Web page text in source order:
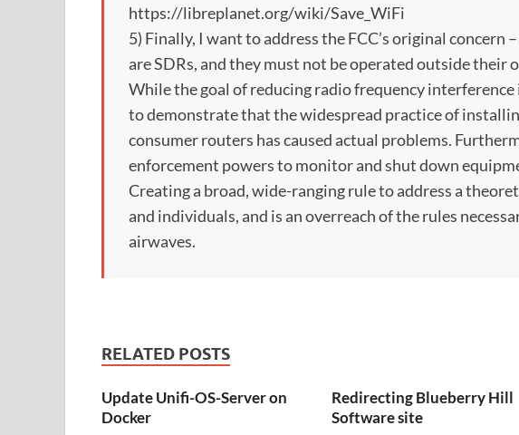
https://libreplanet.org/wiki/Save_WiFi
5) Finally, I want to address the FCC’s original concern
are SDRs, and they must not be operated outside their
While the goal of reducing radio frequency
to demonstrate that the widespread practice of
consumer routers has caused actual problems.
enforcement powers to monitor and shut down
Creating a broad, wide-ranging rule to address a
and individuals, and is an overreach of the rules
airwaves.
RELATED POSTS
Update Unifi-OS-Server on
Docker
Redirecting Blueberry Hill
Software site